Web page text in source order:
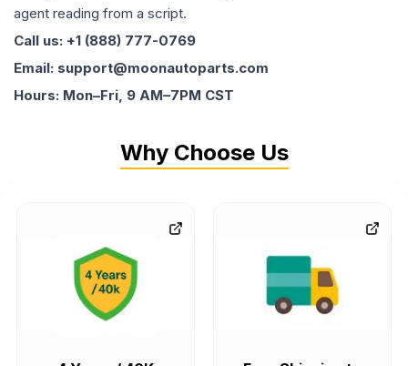
agent reading from a script.
Call us: +1 (888) 777-0769
Email: support@moonautoparts.com
Hours: Mon–Fri, 9 AM–7PM CST
Why Choose Us